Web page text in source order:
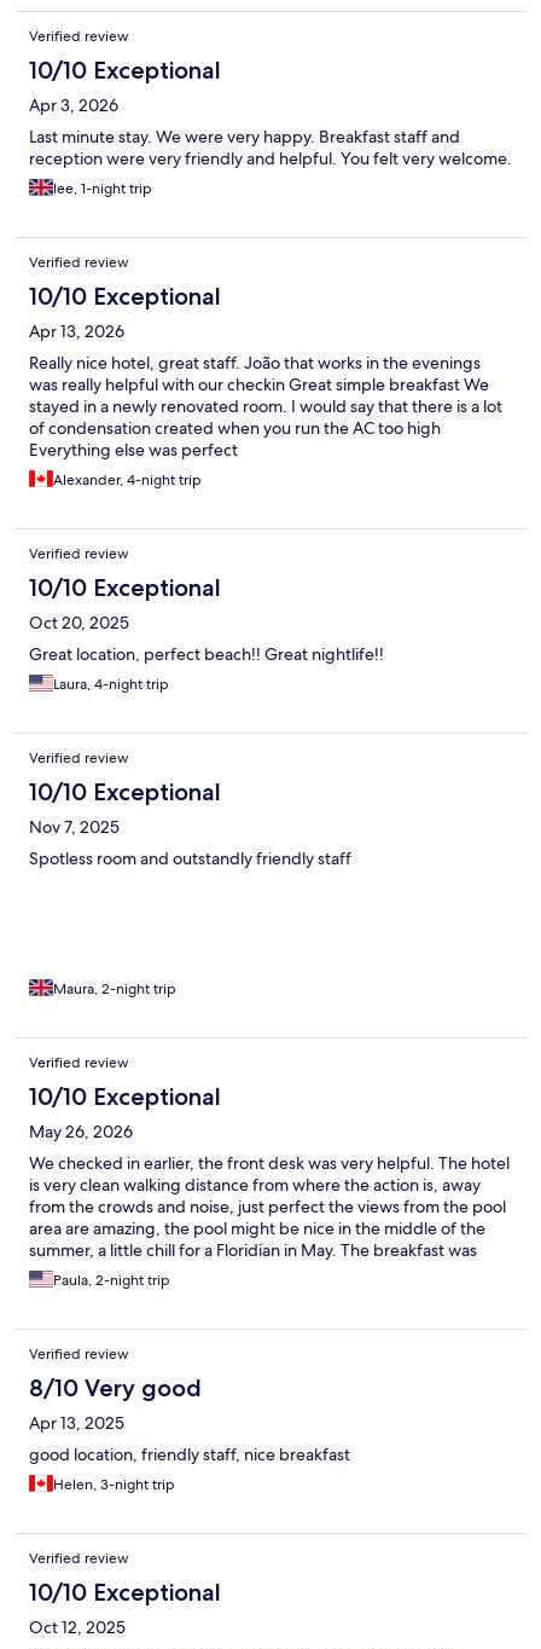
Verified review
10/10 Exceptional
Apr 3, 2026
Last minute stay. We were very happy. Breakfast staff and
reception were very friendly and helpful. You felt very welcome.
lee, 1-night trip
Verified review
10/10 Exceptional
Apr 13, 2026
Really nice hotel, great staff. João that works in the evenings
was really helpful with our checkin Great simple breakfast We
stayed in a newly renovated room. I would say that there is a lot
of condensation created when you run the AC too high
Everything else was perfect
Alexander, 4-night trip
Verified review
10/10 Exceptional
Oct 20, 2025
Great location, perfect beach!! Great nightlife!!
Laura, 4-night trip
Verified review
10/10 Exceptional
Nov 7, 2025
Spotless room and outstandly friendly staff
Maura, 2-night trip
Verified review
10/10 Exceptional
May 26, 2026
We checked in earlier, the front desk was very helpful. The hotel
is very clean walking distance from where the action is, away
from the crowds and noise, just perfect the views from the pool
area are amazing, the pool might be nice in the middle of the
summer, a little chill for a Floridian in May. The breakfast was
great with a nice variety of food and drinks, very fresh, you can
choose to have it inside or outside, the staff constantly brings
great air conditioning. If I ever comeback to Albufeira, this place
would definitely be on top of my preferences. Just have to
thank the hotel staff. Give a 5 star rating
Paula, 2-night trip
Verified review
8/10 Very good
Apr 13, 2025
good location, friendly staff, nice breakfast
Helen, 3-night trip
Verified review
10/10 Exceptional
Oct 12, 2025